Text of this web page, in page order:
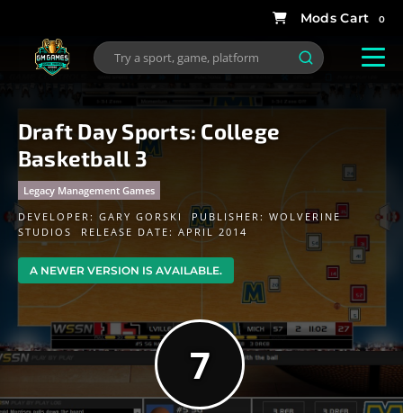
0
Draft Day Sports: College
Basketball 3
Legacy Management Games
DEVELOPER: GARY GORSKI PUBLISHER: WOLVERINE
STUDIOS
RELEASE DATE: APRIL 2014
A NEWER VERSION IS AVAILABLE.
7